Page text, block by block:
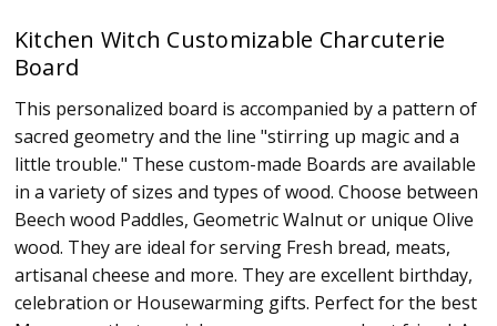
Kitchen Witch Customizable Charcuterie
Board
This personalized board is accompanied by a pattern of
sacred geometry and the line "stirring up magic and a
little trouble." These custom-made Boards are available
in a variety of sizes and types of wood. Choose between
Beech wood Paddles, Geometric Walnut or unique Olive
wood. They are ideal for serving Fresh bread, meats,
artisanal cheese and more. They are excellent birthday,
celebration or Housewarming gifts. Perfect for the best